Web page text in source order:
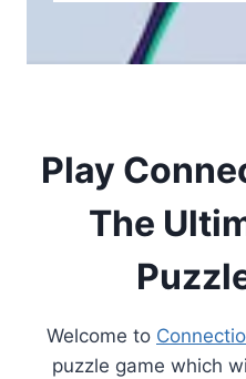
Play
The
Welcome to
puzzle game which